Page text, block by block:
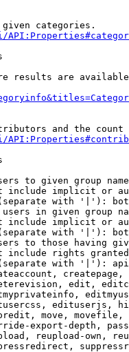
categories.
results are
and the
to given group
include implicit or
with '|'):
in given group
include implicit or
with '|'):
to those having
include rights
with '|'):
edit,
edituserjs,
move,
export-depth,
reupload-own,